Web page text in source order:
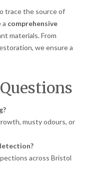
trace the source of
a comprehensive
materials. From
we ensure a
musty odours, or
across Bristol